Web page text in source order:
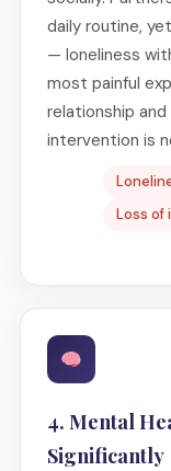
daily routine,
— loneliness
most painful
relationship
intervention is
Loss of
4. Mental
Significantly